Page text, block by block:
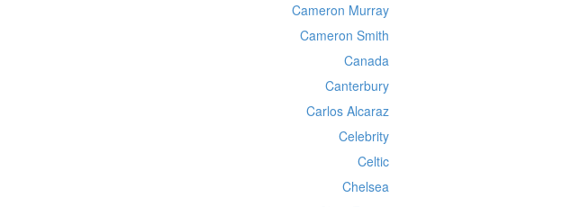
Cameron Murray
Cameron Smith
Canada
Canterbury
Carlos Alcaraz
Celebrity
Celtic
Chelsea